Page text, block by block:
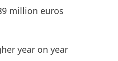
million euros
year on year